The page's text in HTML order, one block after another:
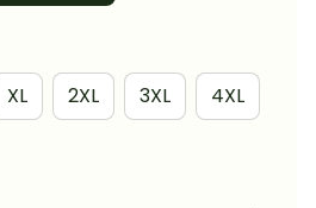
XL 2XL 3XL 4XL